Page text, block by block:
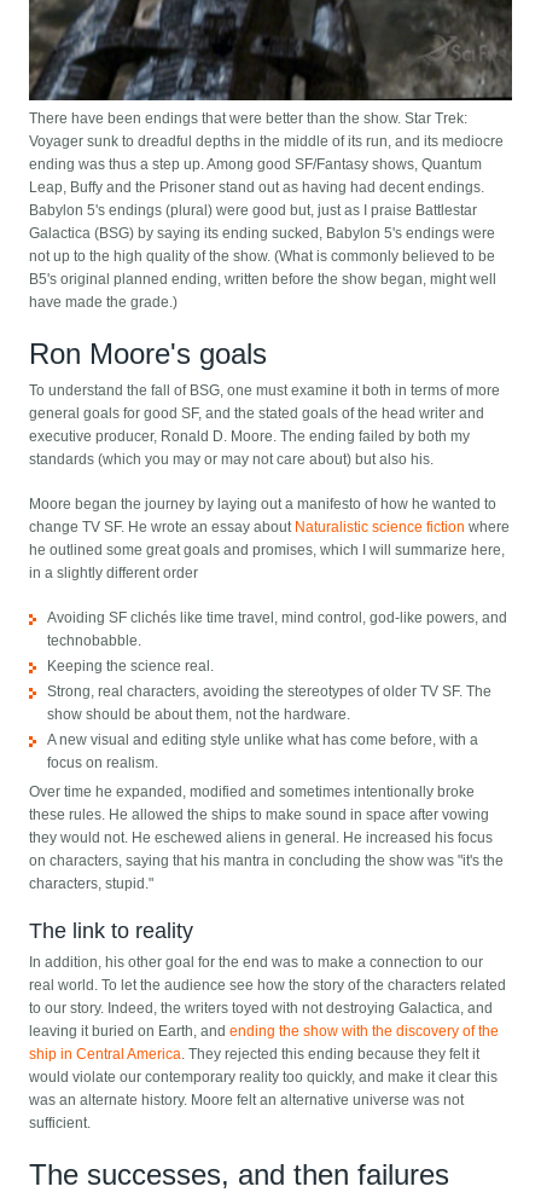
There have been endings that were better than the show. Star Trek:
Voyager sunk to dreadful depths in the middle of its run, and its mediocre
ending was thus a step up. Among good SF/Fantasy shows, Quantum
Leap, Buffy and the Prisoner stand out as having had decent endings.
Babylon 5's endings (plural) were good but, just as I praise Battlestar
Galactica (BSG) by saying its ending sucked, Babylon 5's endings were
not up to the high quality of the show. (What is commonly believed to be
B5's original planned ending, written before the show began, might well
have made the grade.)
Ron Moore's goals
To understand the fall of BSG, one must examine it both in terms of more
general goals for good SF, and the stated goals of the head writer and
executive producer, Ronald D. Moore. The ending failed by both my
standards (which you may or may not care about) but also his.
Moore began the journey by laying out a manifesto of how he wanted to
change TV SF. He wrote an essay about Naturalistic science fiction where
he outlined some great goals and promises, which I will summarize here,
in a slightly different order
Avoiding SF clichés like time travel, mind control, god-like powers, and
technobabble.
Keeping the science real.
Strong, real characters, avoiding the stereotypes of older TV SF. The
show should be about them, not the hardware.
A new visual and editing style unlike what has come before, with a
focus on realism.
Over time he expanded, modified and sometimes intentionally broke
these rules. He allowed the ships to make sound in space after vowing
they would not. He eschewed aliens in general. He increased his focus
on characters, saying that his mantra in concluding the show was "it's the
characters, stupid."
The link to reality
In addition, his other goal for the end was to make a connection to our
real world. To let the audience see how the story of the characters related
to our story. Indeed, the writers toyed with not destroying Galactica, and
leaving it buried on Earth, andending the show with the discovery of the
ship in Central America. They rejected this ending because they felt it
would violate our contemporary reality too quickly, and make it clear this
was an alternate history. Moore felt an alternative universe was not
sufficient.
The successes, and then failures